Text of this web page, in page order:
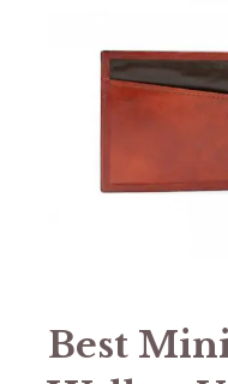
Best